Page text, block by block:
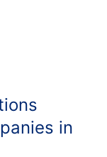
in